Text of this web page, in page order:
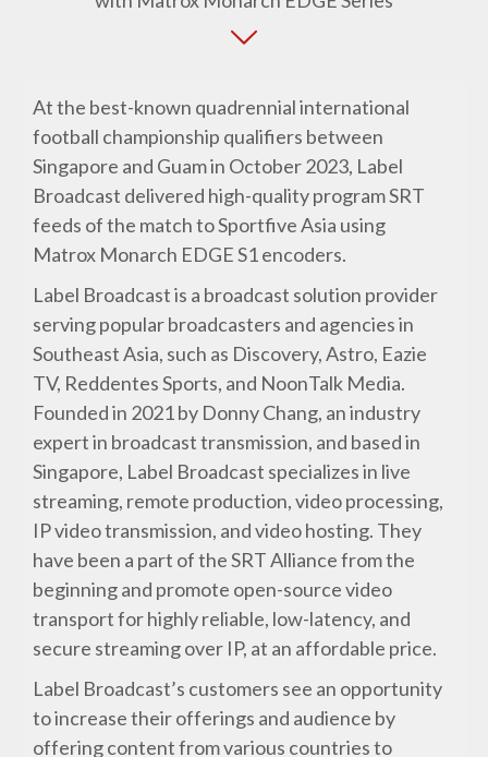
At the best-known quadrennial international
football championship qualifiers between
Singapore and Guam in October 2023, Label
Broadcast delivered high-quality program SRT
feeds of the match to Sportfive Asia using
Matrox Monarch EDGE S1 encoders.
Label Broadcast is a broadcast solution provider
serving popular broadcasters and agencies in
Southeast Asia, such as Discovery, Astro, Eazie
TV, Reddentes Sports, and NoonTalk Media.
Founded in 2021 by Donny Chang, an industry
expert in broadcast transmission, and based in
Singapore, Label Broadcast specializes in live
streaming, remote production, video processing,
IP video transmission, and video hosting. They
have been a part of the SRT Alliance from the
beginning and promote open-source video
transport for highly reliable, low-latency, and
secure streaming over IP, at an affordable price.
Label Broadcast’s customers see an opportunity
to increase their offerings and audience by
offering content from various countries to